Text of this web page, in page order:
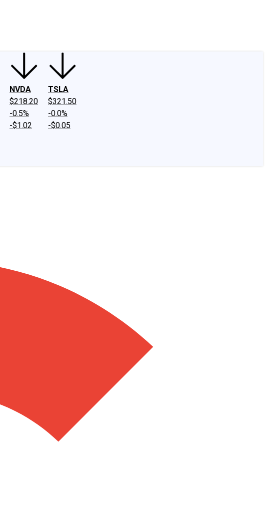
NVDA
$218.20
-0.5%
-$1.02
TSLA
$321.50
-0.0%
-$0.05